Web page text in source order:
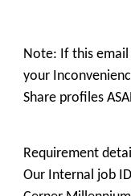
Note: If this
your
Share profiles
Requirement
Our Internal job